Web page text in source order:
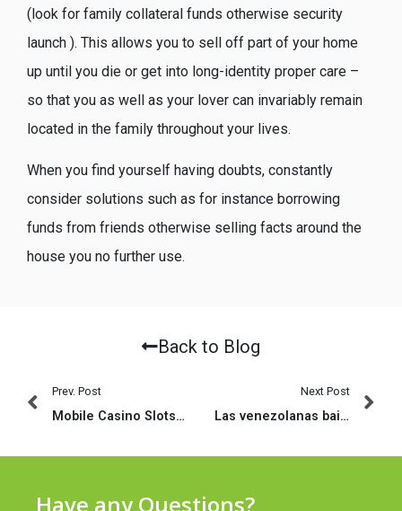
(look for family collateral funds otherwise security
launch ). This allows you to sell off part of your home
up until you die or get into long-identity proper care –
so that you as well as your lover can invariably remain
located in the family throughout your lives.
When you find yourself having doubts, constantly
consider solutions such as for instance borrowing
funds from friends otherwise selling facts around the
house you no further use.
Back to Blog
Prev. Post
Mobile Casino Slots: Best Way To Play At A Mobile Casino Site On Your Smartphone
Next Post
Las venezolanas bailan como realizan el apego (2023)
Have any Questions?